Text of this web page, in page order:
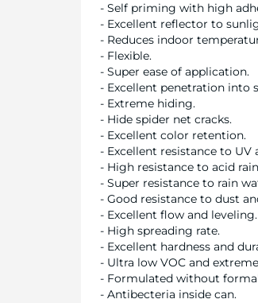
- Self priming with high
- Excellent reflector to
- Reduces indoor
- Flexible.
- Super ease of application.
- Excellent penetration into
- Extreme hiding.
- Hide spider net cracks.
- Excellent color retention.
- Excellent resistance to
- High resistance to acid
- Super resistance to rain
- Good resistance to dust
- Excellent flow and leveling.
- High spreading rate.
- Excellent hardness and
- Ultra low VOC and
- Formulated without
- Antibecteria inside can.